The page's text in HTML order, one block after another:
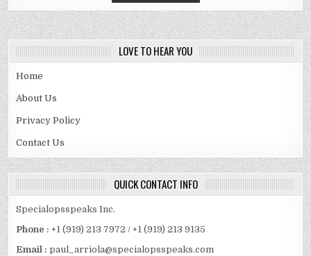
LOVE TO HEAR YOU
Home
About Us
Privacy Policy
Contact Us
QUICK CONTACT INFO
Specialopsspeaks Inc.
Phone : +1 (919) 213 7972 / +1 (919) 213 9135
Email :paul_arriola@specialopsspeaks.com